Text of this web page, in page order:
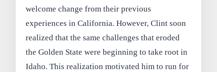
welcome change from their previous
experiences in California. However, Clint soon
realized that the same challenges that eroded
the Golden State were beginning to take root in
Idaho. This realization motivated him to run for